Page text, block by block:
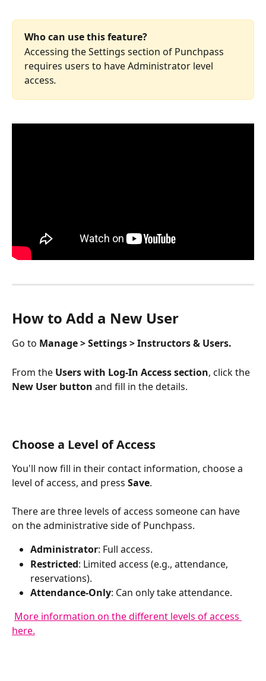
Who can use this feature?
Accessing the Settings section of Punchpass
requires users to have Administrator level
access.
How to Add a New User
Go to Manage > Settings > Instructors & Users.
From the Users with Log-In Access section, click the
New User button and fill in the details.
Choose a Level of Access
You'll now fill in their contact information, choose a
level of access, and press Save.
There are three levels of access someone can have
on the administrative side of Punchpass.
Administrator: Full access.
Restricted: Limited access (e.g., attendance,
reservations).
Attendance-Only: Can only take attendance.
More information on the different levels of access
here.